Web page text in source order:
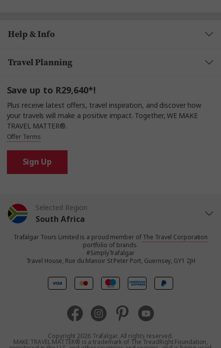
Help & Info
Travel Planning
Save up to R29,640*!
Plus receive latest offers, travel inspiration, and discover how
your travels will make a positive impact. Together, WE MAKE
TRAVEL MATTER®.
Offer Terms
Sign Up
Selected Region
South Africa
United States
United Kingdom
Trafalgar Tours Limited is a proud member ofThe Travel Corporation
portfolio of brands.
#SimplyTrafalgar
Travel House, Rue du Manoir St Peter Port, Guernsey, GY1 2JH
Copyright 2026 Trafalgar. All rights reserved.
MAKE TRAVEL MATTER® is a trademark of The TreadRight Foundation,